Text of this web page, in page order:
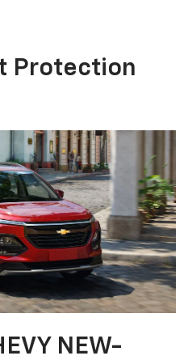
Protection
NEW-